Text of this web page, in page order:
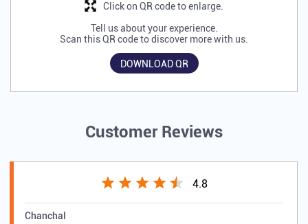
Tell us about your experience.
Scan this QR code to discover more with us.
DOWNLOAD QR
Click on QR code to enlarge.
Customer Reviews
4.8
Chanchal